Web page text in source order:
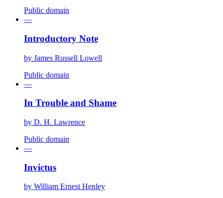
Public domain
—
Introductory Note
by James Russell Lowell
Public domain
—
In Trouble and Shame
by D. H. Lawrence
Public domain
—
Invictus
by William Ernest Henley